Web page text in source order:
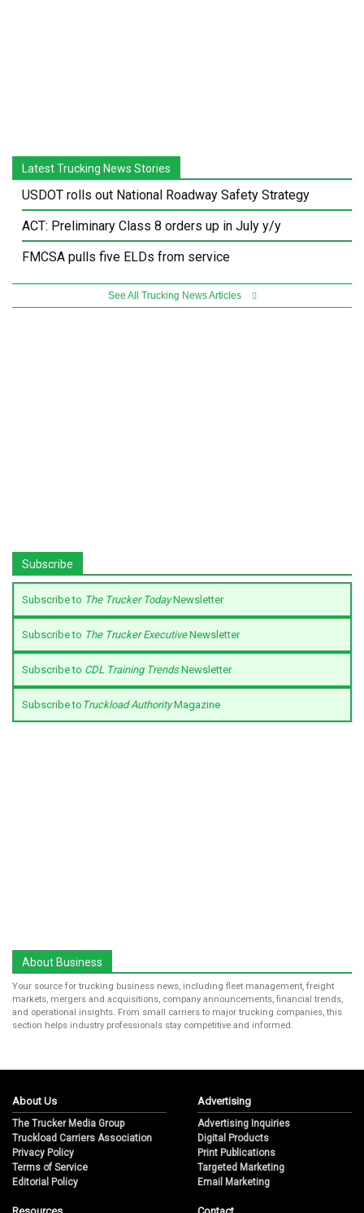
Latest Trucking News Stories
USDOT rolls out National Roadway Safety Strategy
ACT: Preliminary Class 8 orders up in July y/y
FMCSA pulls five ELDs from service
See All Trucking News Articles
Subscribe
Subscribe to The Trucker TodayNewsletter
Subscribe to The Trucker ExecutiveNewsletter
Subscribe to CDL Training TrendsNewsletter
Subscribe to Truckload AuthorityMagazine
About Business
Your source for trucking business news, including fleet management, freight
markets, mergers and acquisitions, company announcements, financial trends,
and operational insights. From small carriers to major trucking companies, this
section helps industry professionals stay competitive and informed.
About Us
The Trucker Media Group
Truckload Carriers Association
Privacy Policy
Terms of Service
Editorial Policy
Advertising
Advertising Inquiries
Digital Products
Print Publications
Targeted Marketing
Email Marketing